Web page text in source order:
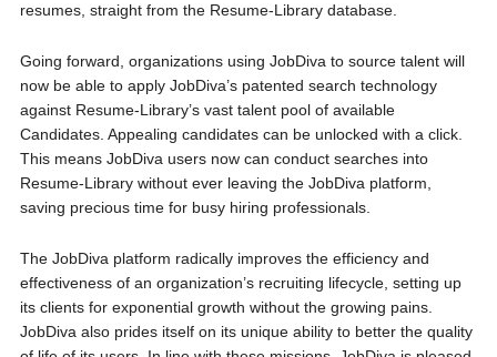
resumes, straight from the Resume-Library database.
Going forward, organizations using JobDiva to source talent will
now be able to apply JobDiva’s patented search technology
against Resume-Library’s vast talent pool of available
Candidates. Appealing candidates can be unlocked with a click.
This means JobDiva users now can conduct searches into
Resume-Library without ever leaving the JobDiva platform,
saving precious time for busy hiring professionals.
The JobDiva platform radically improves the efficiency and
effectiveness of an organization’s recruiting lifecycle, setting up
its clients for exponential growth without the growing pains.
JobDiva also prides itself on its unique ability to better the quality